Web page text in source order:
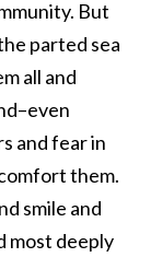
But
parted sea
all and
and fear in
them.
smile and
most deeply